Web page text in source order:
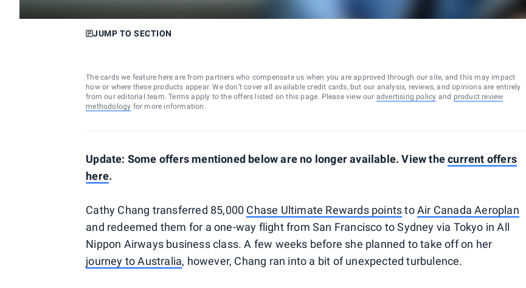
JUMP TO SECTION
The cards we feature here are from partners who compensate us when you are approved through our site, and this may impact
how or where these products appear. We don’t cover all available credit cards, but our analysis, reviews, and opinions are entirely
from our editorial team. Terms apply to the offers listed on this page. Please view our advertising policy and product review
methodology for more information.
Update: Some offers mentioned below are no longer available. View thecurrent offers
here.
Cathy Chang transferred 85,000 Chase Ultimate Rewards pointstoAir Canada Aeroplan
and redeemed them for a one-way flight from San Francisco to Sydney via Tokyo in All
Nippon Airways business class. A few weeks before she planned to take off on her
journey to Australia, however, Chang ran into a bit of unexpected turbulence.